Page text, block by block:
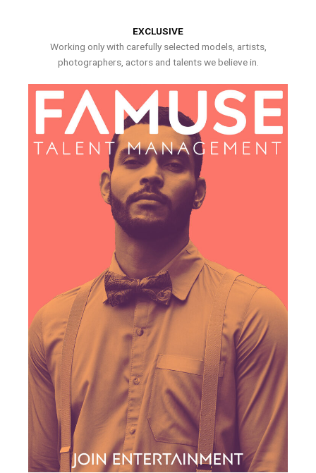
EXCLUSIVE
Working only with carefully selected models, artists,
photographers, actors and talents we believe in.